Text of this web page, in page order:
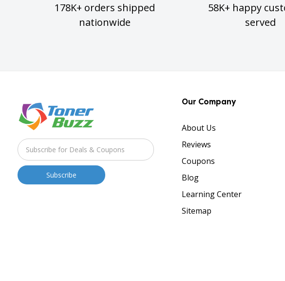
178K+ orders shipped
nationwide
58K+ happy
served
Our Company
About Us
Reviews
Coupons
Blog
Learning Center
Sitemap